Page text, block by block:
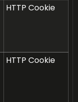
HTTP Cookie
HTTP Cookie